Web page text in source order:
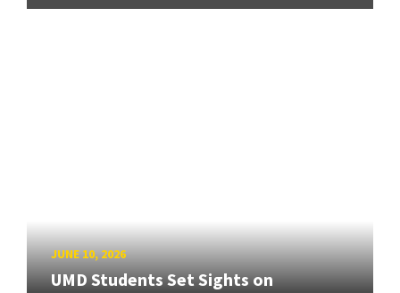
JUNE 10, 2026
UMD Students Set Sights on